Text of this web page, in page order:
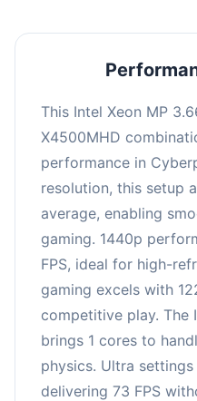
This Intel Xeon MP
X4500MHD
performance in
resolution, this setup
average, enabling
gaming. 1440p
FPS, ideal for high-
gaming excels with
competitive play. The
brings 1 cores to
physics. Ultra
delivering 73 FPS